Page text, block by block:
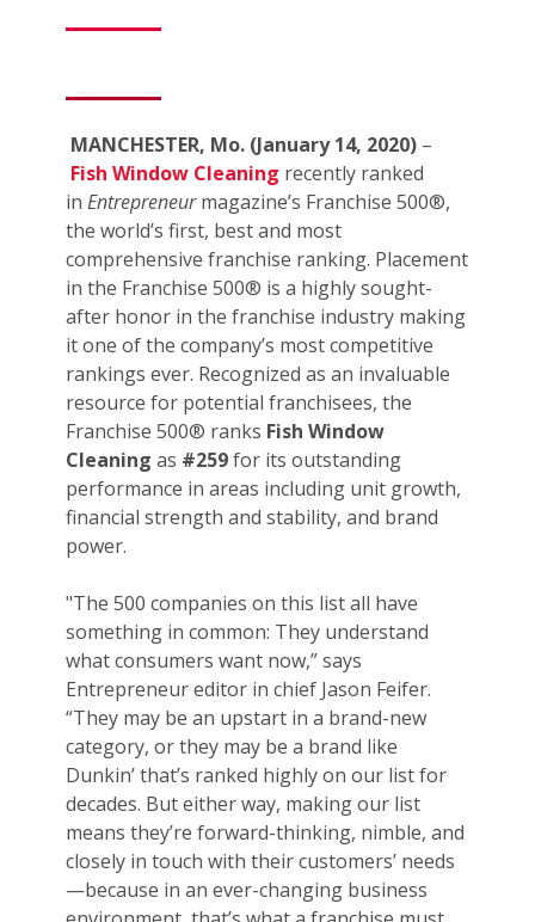
MANCHESTER, Mo. (January 14, 2020) –
Fish Window Cleaning recently ranked
in Entrepreneurmagazine’s Franchise 500®,
the world’s first, best and most
comprehensive franchise ranking. Placement
in the Franchise 500® is a highly sought-
after honor in the franchise industry making
it one of the company’s most competitive
rankings ever. Recognized as an invaluable
resource for potential franchisees, the
Franchise 500® ranks Fish Window
Cleaning as #259for its outstanding
performance in areas including unit growth,
financial strength and stability, and brand
power.
"The 500 companies on this list all have
something in common: They understand
what consumers want now,” says
Entrepreneur editor in chief Jason Feifer.
“They may be an upstart in a brand-new
category, or they may be a brand like
Dunkin’ that’s ranked highly on our list for
decades. But either way, making our list
means they’re forward-thinking, nimble, and
closely in touch with their customers’ needs
—because in an ever-changing business